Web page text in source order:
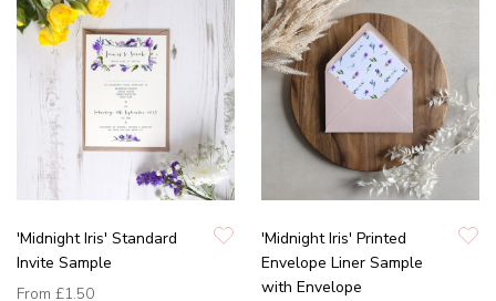
'Midnight Iris' Standard
Invite Sample
From £1.50
'Midnight Iris' Printed
Envelope Liner Sample
with Envelope